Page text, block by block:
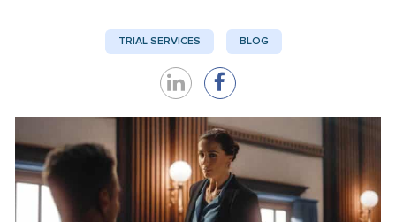
TRIAL SERVICES BLOG
Share
on
LinkedIn
Share
on
Facebook